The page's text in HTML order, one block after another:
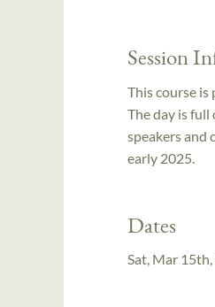
Session
This course is
The day is full
speakers and
early 2025.
Dates
Sat, Mar